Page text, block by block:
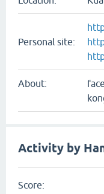
Personal site:
About:
Activity by
Score: